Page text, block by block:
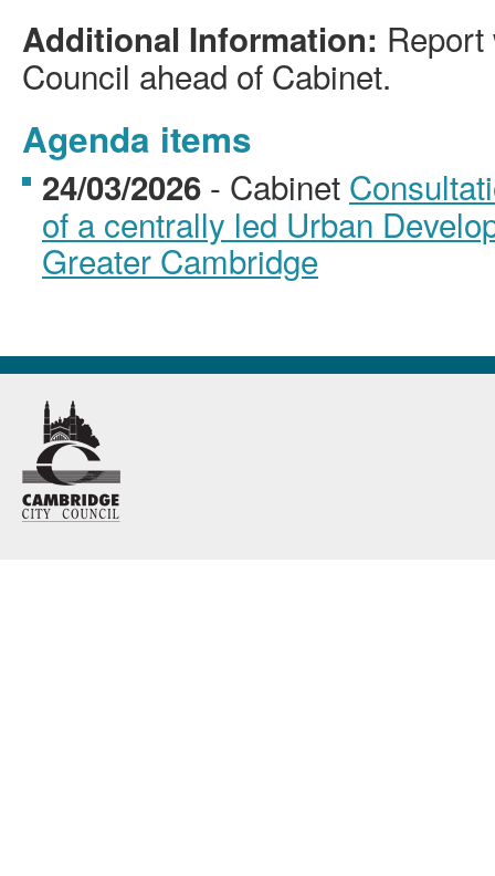
Additional Information:
Council ahead of Cabinet.
Agenda items
24/03/2026 - Cabinet
of a centrally led Urban
Greater Cambridge